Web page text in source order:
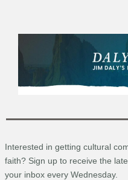
Interested in getting cultural
faith? Sign up to receive the
your inbox every Wednesday.